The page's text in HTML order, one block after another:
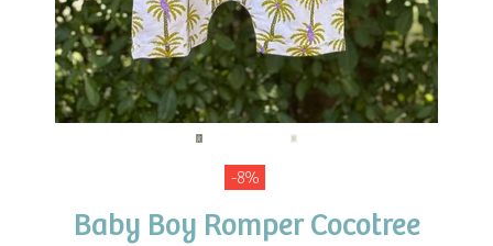
-8%
Baby Boy Romper Cocotree